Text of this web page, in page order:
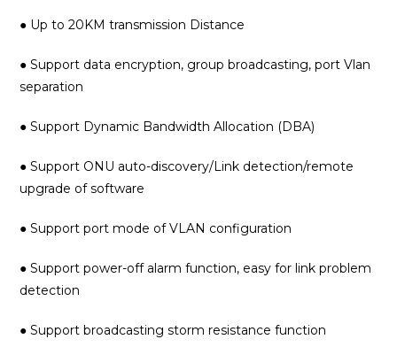
● Up to 20KM transmission Distance
● Support data encryption, group broadcasting, port Vlan
separation
● Support Dynamic Bandwidth Allocation (DBA)
● Support ONU auto-discovery/Link detection/remote
upgrade of software
● Support port mode of VLAN configuration
● Support power-off alarm function, easy for link problem
detection
● Support broadcasting storm resistance function